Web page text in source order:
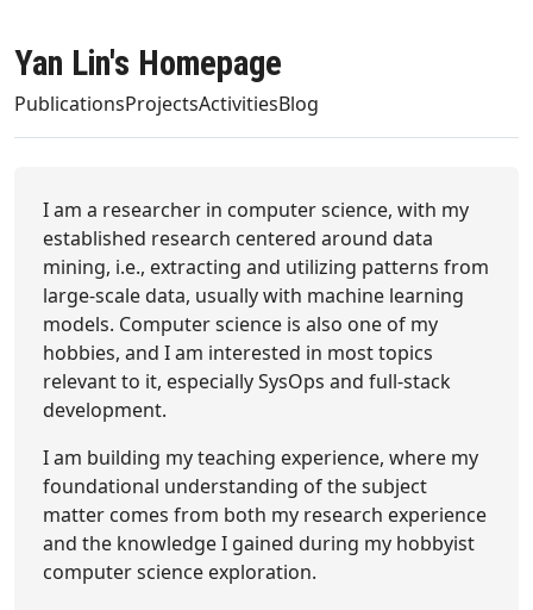
Yan Lin's Homepage
PublicationsProjectsActivitiesBlog
I am a researcher in computer science, with my
established research centered around data
mining, i.e., extracting and utilizing patterns from
large-scale data, usually with machine learning
models. Computer science is also one of my
hobbies, and I am interested in most topics
relevant to it, especially SysOps and full-stack
development.
I am building my teaching experience, where my
foundational understanding of the subject
matter comes from both my research experience
and the knowledge I gained during my hobbyist
computer science exploration.